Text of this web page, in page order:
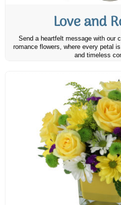
Love and
Send a heartfelt message with our
romance flowers, where every petal
and timeless